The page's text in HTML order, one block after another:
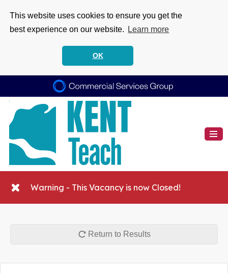
This website uses cookies to ensure you get the
best experience on our website.
Learn more
OK
Warning - This Vacancy is now Closed!
Return to Results